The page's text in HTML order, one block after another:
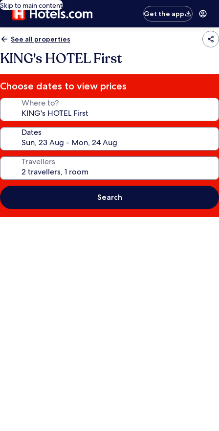
Skip to main content
Get the app
See all properties
KING's HOTEL First
Choose dates to view prices
Where to?
Dates
Travellers
Search